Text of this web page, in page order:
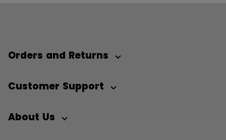
Orders and Returns
Customer Support
About Us